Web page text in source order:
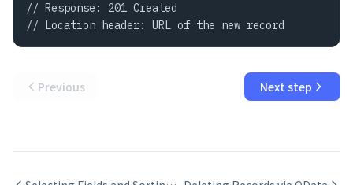
// Response: 201 Created
// Location header: URL of the new record
Previous Next step